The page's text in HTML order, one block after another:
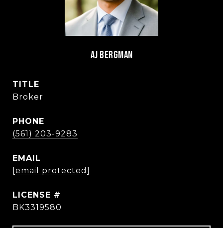
AJ BERGMAN
TITLE
Broker
PHONE
(561) 203-9283
EMAIL
[email protected]
BK3319580